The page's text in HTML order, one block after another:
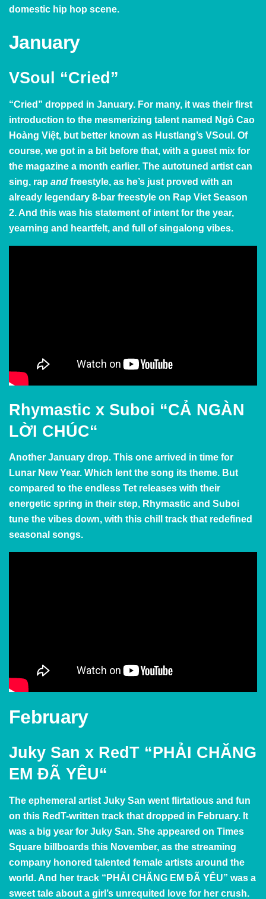
domestic hip hop scene.
January
VSoul “Cried”
“Cried” dropped in January. For many, it was their first
introduction to the mesmerizing talent named Ngô Cao
Hoàng Việt, but better known as Hustlang’s VSoul. Of
course, we got in a bit before that, with a guest mix for
the magazine a month earlier. The autotuned artist can
sing, rap and freestyle, as he’s just proved with an
already legendary 8-bar freestyle on Rap Viet Season
2. And this was his statement of intent for the year,
yearning and heartfelt, and full of singalong vibes.
Rhymastic x Suboi “CẢ NGÀN
LỜI CHÚC“
Another January drop. This one arrived in time for
Lunar New Year. Which lent the song its theme. But
compared to the endless Tet releases with their
energetic spring in their step, Rhymastic and Suboi
tune the vibes down, with this chill track that redefined
seasonal songs.
February
Juky San x RedT “PHẢI CHĂNG
EM ĐÃ YÊU“
The ephemeral artist Juky San went flirtatious and fun
on this RedT-written track that dropped in February. It
was a big year for Juky San. She appeared on Times
Square billboards this November, as the streaming
company honored talented female artists around the
world. And her track “PHẢI CHĂNG EM ĐÃ YÊU” was a
sweet tale about a girl’s unrequited love for her crush.